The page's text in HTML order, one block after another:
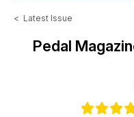
< Latest Issue
Pedal